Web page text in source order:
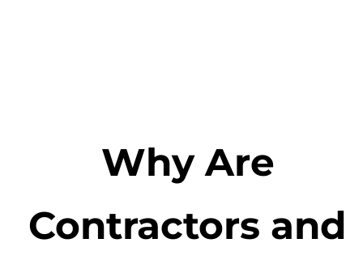
Why Are
Contractors and